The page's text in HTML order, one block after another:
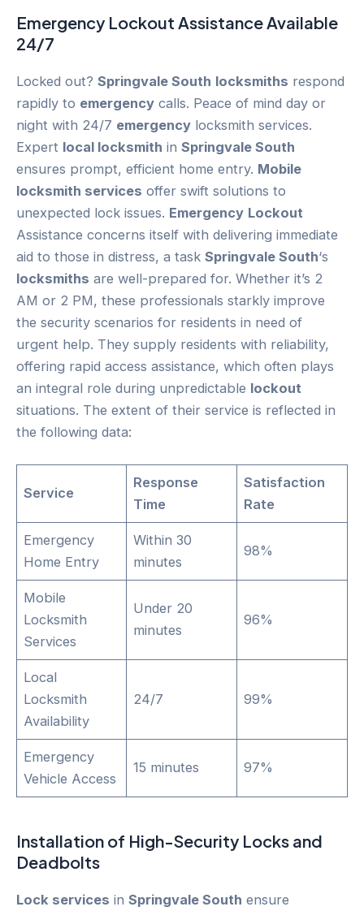
Emergency Lockout Assistance Available
24/7
Locked out? Springvale South locksmiths respond
rapidly to emergency calls. Peace of mind day or
night with 24/7 emergency locksmith services.
Expert local locksmith in Springvale South
ensures prompt, efficient home entry. Mobile
locksmith services offer swift solutions to
unexpected lock issues. Emergency Lockout
Assistance concerns itself with delivering immediate
aid to those in distress, a task Springvale South‘s
locksmiths are well-prepared for. Whether it’s 2
AM or 2 PM, these professionals starkly improve
the security scenarios for residents in need of
urgent help. They supply residents with reliability,
offering rapid access assistance, which often plays
an integral role during unpredictable lockout
situations. The extent of their service is reflected in
the following data:
Service
Response
Time
Satisfaction
Rate
Emergency
Home Entry
Within 30
minutes
98%
Mobile
Locksmith
Services
Under 20
minutes
96%
Local
Locksmith
Availability
24/7 99%
Emergency
Vehicle Access
15 minutes 97%
Installation of High-Security Locks and
Deadbolts
Lock services in Springvale South ensure